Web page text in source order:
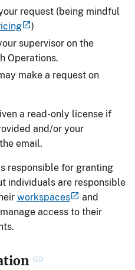
request (being mindful
)
supervisor on the
Operations.
make a request on
a read-only license if
and/or your
email.
responsible for granting
individuals are responsible
workspaces
and
access to their